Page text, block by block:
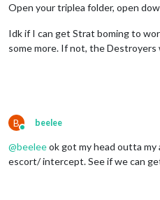
Open your triplea folder, open
Idk if I can get Strat boming to
some more. If not, the Destroyers
B
Online
beelee
@beeleeok got my head outta
escort/ intercept. See if we can